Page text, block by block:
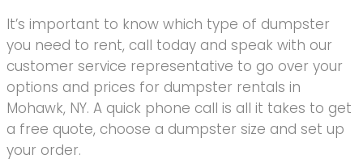
It’s important to know which type of dumpster
you need to rent, call today and speak with our
customer service representative to go over your
options and prices for dumpster rentals in
Mohawk, NY. A quick phone call is all it takes to get
a free quote, choose a dumpster size and set up
your order.